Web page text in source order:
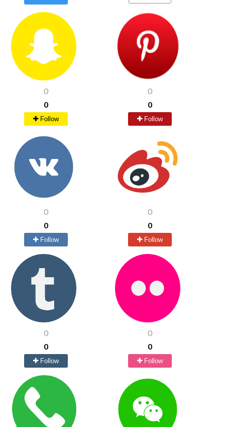
0
0
Follow
0
0
Follow
0
0
Follow
0
0
Follow
0
0
Follow
0
0
Follow